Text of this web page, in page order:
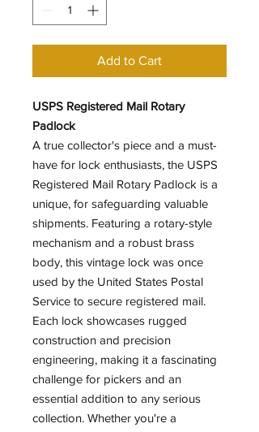
Add to Cart
USPS Registered Mail Rotary
Padlock
A true collector's piece and a must-
have for lock enthusiasts, the USPS
Registered Mail Rotary Padlock is a
unique, for safeguarding valuable
shipments. Featuring a rotary-style
mechanism and a robust brass
body, this vintage lock was once
used by the United States Postal
Service to secure registered mail.
Each lock showcases rugged
construction and precision
engineering, making it a fascinating
challenge for pickers and an
essential addition to any serious
collection. Whether you're a